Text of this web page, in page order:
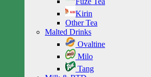
Kirin
Other Tea
Malted Drinks
Ovaltine
Milo
Tang